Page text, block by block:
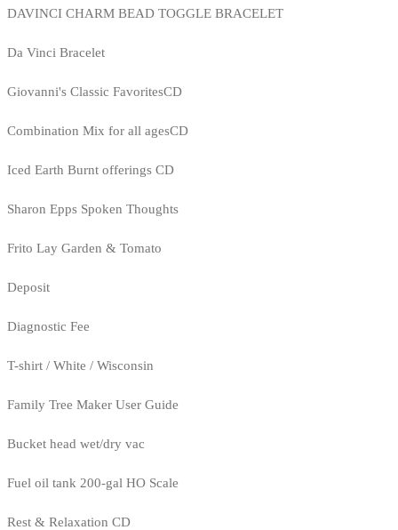
DAVINCI CHARM BEAD TOGGLE BRACELET
Da Vinci Bracelet
Giovanni's Classic FavoritesCD
Combination Mix for all agesCD
Iced Earth Burnt offerings CD
Sharon Epps Spoken Thoughts
Frito Lay Garden & Tomato
Deposit
Diagnostic Fee
T-shirt / White / Wisconsin
Family Tree Maker User Guide
Bucket head wet/dry vac
Fuel oil tank 200-gal HO Scale
Rest & Relaxation CD